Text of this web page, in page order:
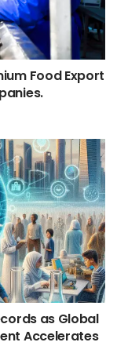
Food Export
as Global
Accelerates